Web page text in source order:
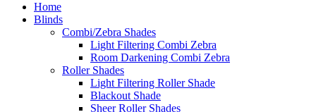
Home
Blinds
Combi/Zebra Shades
Light Filtering Combi Zebra
Room Darkening Combi Zebra
Roller Shades
Light Filtering Roller Shade
Blackout Shade
Sheer Roller Shades